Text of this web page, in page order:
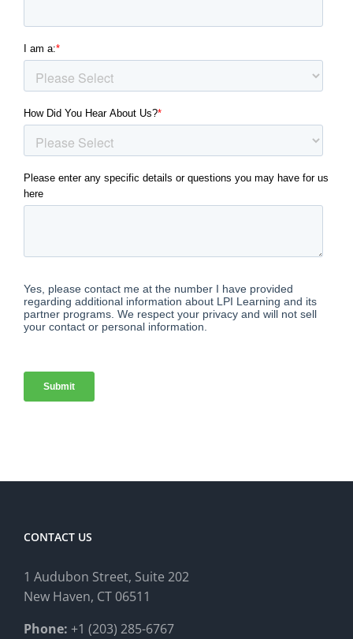
CONTACT US
1 Audubon Street, Suite 202
New Haven, CT 06511
Phone: +1 (203) 285-6767